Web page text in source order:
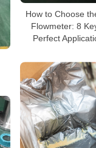
How to Choose
Flowmeter: 8
Perfect